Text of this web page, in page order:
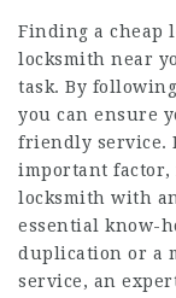
Finding a cheap
locksmith near
task. By
you can ensure
friendly service.
important factor,
locksmith with
essential know-
duplication or a
service, an